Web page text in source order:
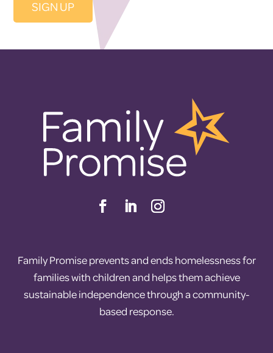
Family Promise prevents and ends homelessness for
families with children and helps them achieve
sustainable independence through a community-
based response.